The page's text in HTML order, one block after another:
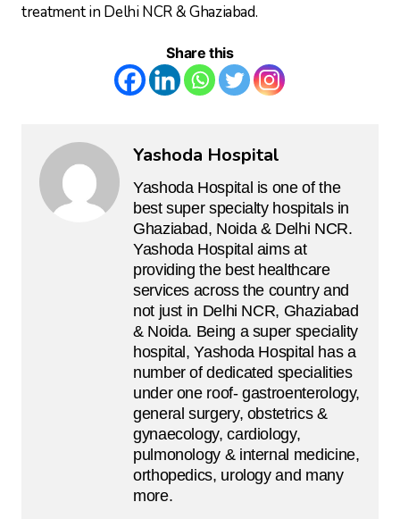
treatment in Delhi NCR & Ghaziabad.
Share this
Yashoda Hospital
Yashoda Hospital is one of the
best super specialty hospitals in
Ghaziabad, Noida & Delhi NCR.
Yashoda Hospital aims at
providing the best healthcare
services across the country and
not just in Delhi NCR, Ghaziabad
& Noida. Being a super speciality
hospital, Yashoda Hospital has a
number of dedicated specialities
under one roof- gastroenterology,
general surgery, obstetrics &
gynaecology, cardiology,
pulmonology & internal medicine,
orthopedics, urology and many
more.